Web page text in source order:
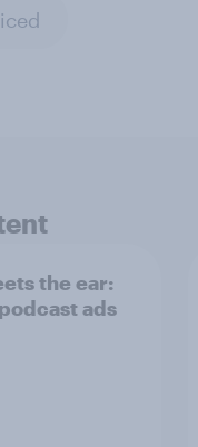
the ear:
ads